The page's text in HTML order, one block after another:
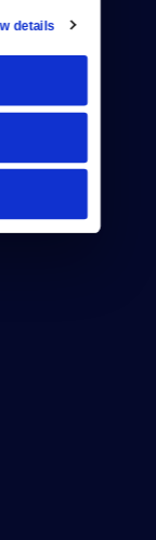
details